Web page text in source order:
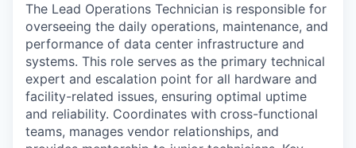
The Lead Operations Technician is responsible for
overseeing the daily operations, maintenance, and
performance of data center infrastructure and
systems. This role serves as the primary technical
expert and escalation point for all hardware and
facility-related issues, ensuring optimal uptime
and reliability. Coordinates with cross-functional
teams, manages vendor relationships, and